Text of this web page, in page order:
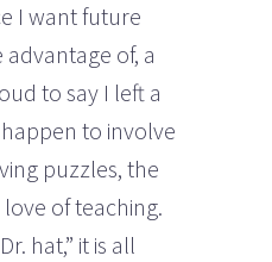
I want future
of, a
to say I left a
to involve
puzzles, the
of teaching.
hat,” it is all